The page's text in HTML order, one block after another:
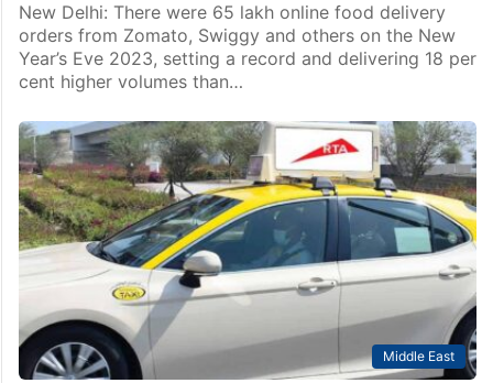
New Delhi: There were 65 lakh online food delivery
orders from Zomato, Swiggy and others on the New
Year’s Eve 2023, setting a record and delivering 18 per
cent higher volumes than…
Middle East